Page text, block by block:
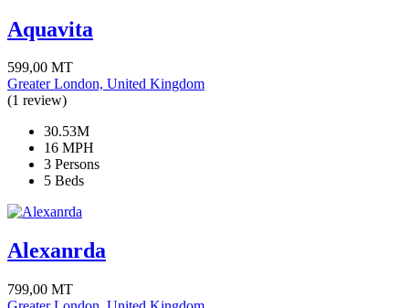
Aquavita
599,00 MT
Greater London, United Kingdom
(1 review)
30.53M
16 MPH
3 Persons
5 Beds
Alexanrda
799,00 MT